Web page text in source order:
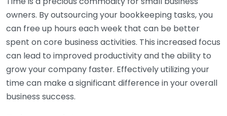
owners. By outsourcing your bookkeeping tasks, you
can free up hours each week that can be better
spent on core business activities. This increased focus
can lead to improved productivity and the ability to
grow your company faster. Effectively utilizing your
time can make a significant difference in your overall
business success.